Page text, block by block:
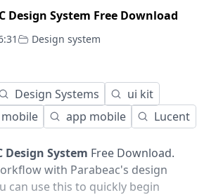
Design System Free Download
Design system
Design Systems
ui kit
app mobile Lucent
Design System Free Download.
with Parabeac's design
can use this to quickly begin